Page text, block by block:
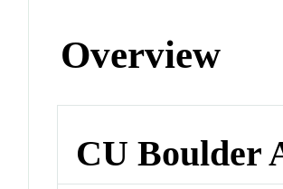
Overview
CU Boulder